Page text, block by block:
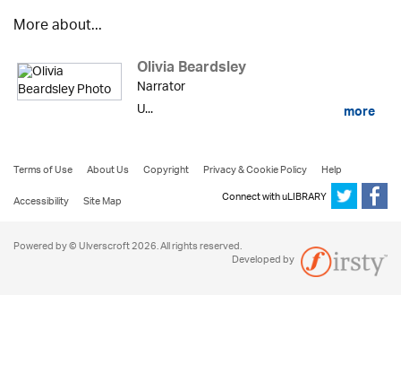
More about...
Olivia Beardsley
Narrator
U...
more
Terms of Use About Us Copyright Privacy & Cookie Policy
Help
Accessibility
Site Map Connect with uLIBRARY
Powered by © Ulverscroft 2026. All rights reserved.
Developed by